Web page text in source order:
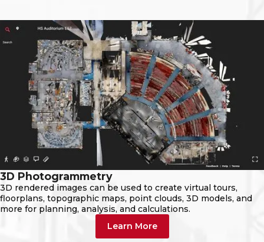
3D Photogrammetry
3D rendered images can be used to create virtual tours,
floorplans, topographic maps, point clouds, 3D models, and
more for planning, analysis, and calculations.
Learn More